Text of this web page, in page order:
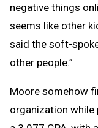
negative things
seems like other
said the soft-
other people.”
Moore somehow
organization while